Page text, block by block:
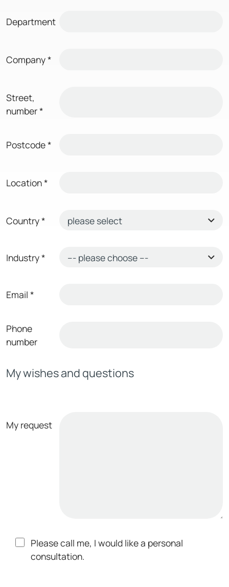
Department
Company*
Street,
number*
Postcode*
Location*
Country*
Industry*
Email *
Phone
number
My wishes and questions
My request
Please call me, I would like a personal
consultation.